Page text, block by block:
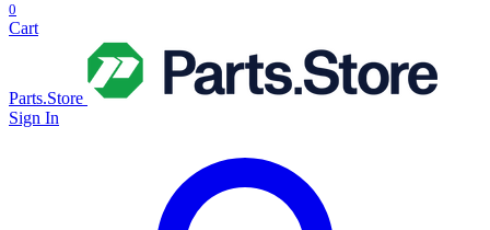
0
Cart
Parts.Store
Sign In